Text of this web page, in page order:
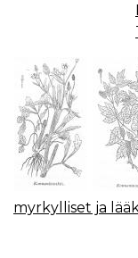
myrkylliset ja